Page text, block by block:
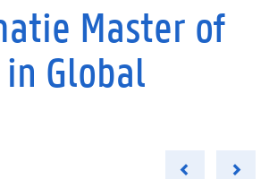
Master of
Global